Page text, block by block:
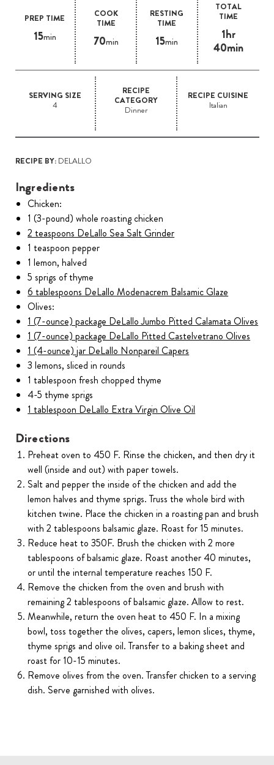
PREP TIME
15min
COOK
TIME
70min
RESTING
TIME
15min
TOTAL
TIME
1hr
40min
SERVING SIZE
4
RECIPE
CATEGORY
Dinner
RECIPE CUISINE
Italian
RECIPE BY:DELALLO
Ingredients
Chicken:
1 (3-pound) whole roasting chicken
2 teaspoons DeLallo Sea Salt Grinder
1 teaspoon pepper
1 lemon, halved
5 sprigs of thyme
6 tablespoons DeLallo Modenacrem Balsamic Glaze
Olives:
1 (7-ounce) package DeLallo Jumbo Pitted Calamata Olives
1 (7-ounce) package DeLallo Pitted Castelvetrano Olives
1 (4-ounce) jar DeLallo Nonpareil Capers
3 lemons, sliced in rounds
1 tablespoon fresh chopped thyme
4-5 thyme sprigs
1 tablespoon DeLallo Extra Virgin Olive Oil
Directions
Preheat oven to 450 F. Rinse the chicken, and then dry it
well (inside and out) with paper towels.
Salt and pepper the inside of the chicken and add the
lemon halves and thyme sprigs. Truss the whole bird with
kitchen twine. Place the chicken in a roasting pan and brush
with 2 tablespoons balsamic glaze. Roast for 15 minutes.
Reduce heat to 350F. Brush the chicken with 2 more
tablespoons of balsamic glaze. Roast another 40 minutes,
or until the internal temperature reaches 150 F.
Remove the chicken from the oven and brush with
remaining 2 tablespoons of balsamic glaze. Allow to rest.
Meanwhile, return the oven heat to 450 F. In a mixing
bowl, toss together the olives, capers, lemon slices, thyme,
thyme sprigs and olive oil. Transfer to a baking sheet and
roast for 10-15 minutes.
Remove olives from the oven. Transfer chicken to a serving
dish. Serve garnished with olives.